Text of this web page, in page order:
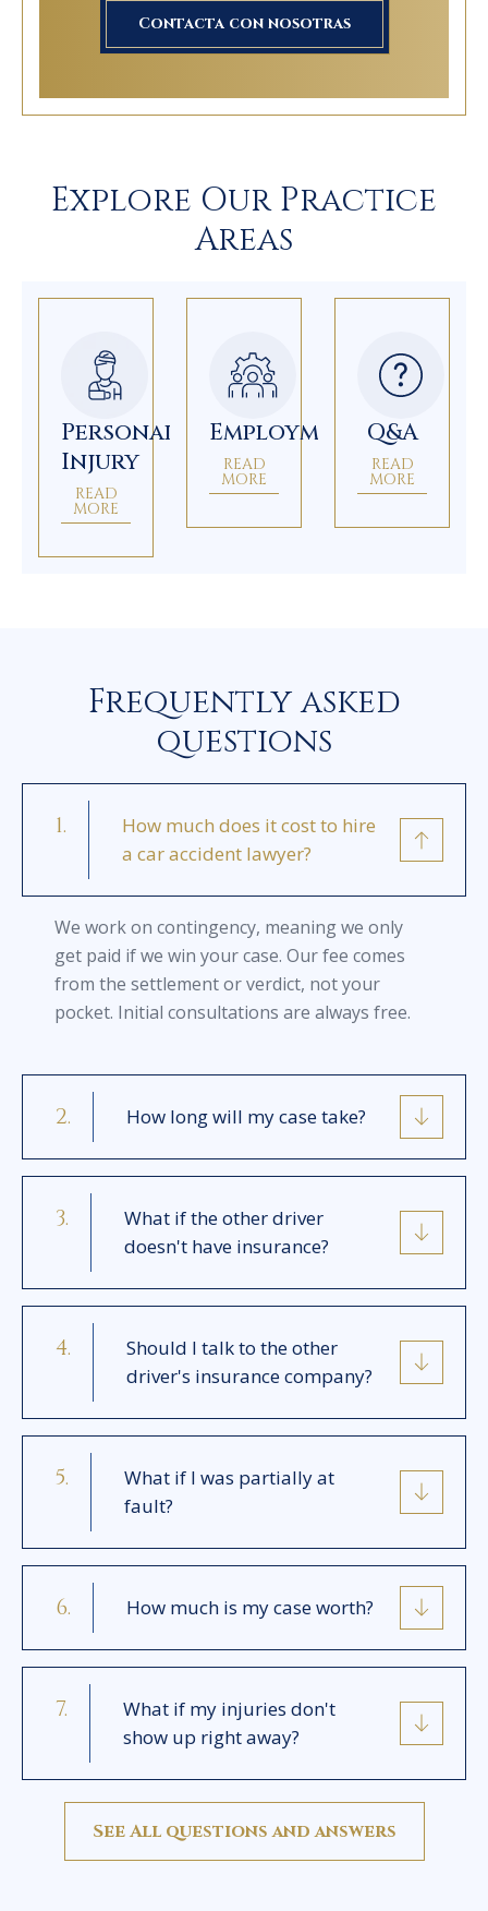
Contacta con nosotras
Explore Our Practice
Areas
Personal
Injury
READ
MORE
Employment
READ
MORE
Q&A
READ
MORE
Frequently asked
questions
How much does it cost to hire
a car accident lawyer?
We work on contingency, meaning we only
get paid if we win your case. Our fee comes
from the settlement or verdict, not your
pocket. Initial consultations are always free.
How long will my case take?
What if the other driver
doesn't have insurance?
Should I talk to the other
driver's insurance company?
What if I was partially at
fault?
How much is my case worth?
What if my injuries don't
show up right away?
See All questions and answers